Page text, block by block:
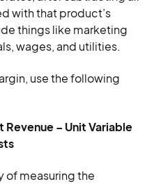
with that product’s
things like marketing
wages, and utilities.
use the following
– Unit Variable
of measuring the